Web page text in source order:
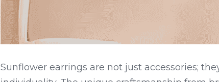
Sunflower earrings are not just accessories;